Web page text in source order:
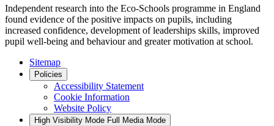
Independent research into the Eco-Schools programme in England
found evidence of the positive impacts on pupils, including
increased confidence, development of leaderships skills, improved
pupil well-being and behaviour and greater motivation at school.
Sitemap
Policies
Accessibility Statement
Cookie Information
Website Policy
High Visibility Mode Full Media Mode